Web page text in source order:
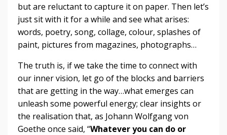
but are reluctant to capture it on paper. Then let’s
just sit with it for a while and see what arises:
words, poetry, song, collage, colour, splashes of
paint, pictures from magazines, photographs…
The truth is, if we take the time to connect with
our inner vision, let go of the blocks and barriers
that are getting in the way…what emerges can
unleash some powerful energy; clear insights or
the realisation that, as Johann Wolfgang von
Goethe once said, “Whatever you can do or